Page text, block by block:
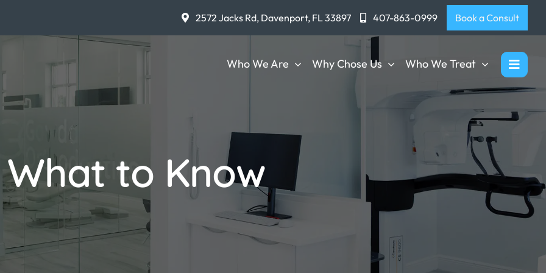
2572 Jacks Rd, Davenport, FL 33897 407-863-0999 Book a Consult
Who We Are Why Chose Us Who We Treat
What to Know